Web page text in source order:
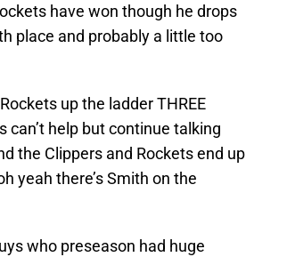
have won though he drops
place and probably a little too
up the ladder THREE
help but continue talking
the Clippers and Rockets end up
yeah there’s Smith on the
who preseason had huge